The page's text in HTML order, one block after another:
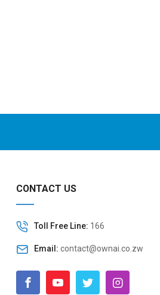
CONTACT US
Toll Free Line: 166
Email: contact@ownai.co.zw